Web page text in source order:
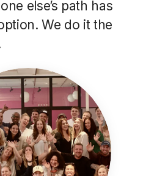
else’s path has
We do it the